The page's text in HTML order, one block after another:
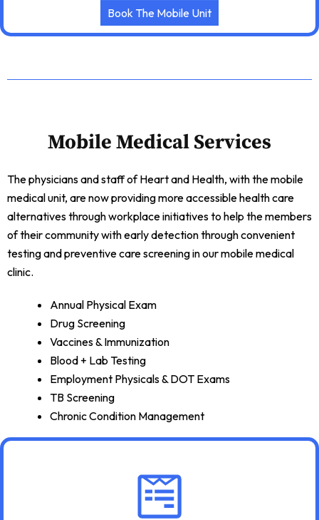
Book The Mobile Unit
Mobile Medical Services
The physicians and staff of Heart and Health, with the mobile
medical unit, are now providing more accessible health care
alternatives through workplace initiatives to help the members
of their community with early detection through convenient
testing and preventive care screening in our mobile medical
clinic.
Annual Physical Exam
Drug Screening
Vaccines & Immunization
Blood + Lab Testing
Employment Physicals & DOT Exams
TB Screening
Chronic Condition Management